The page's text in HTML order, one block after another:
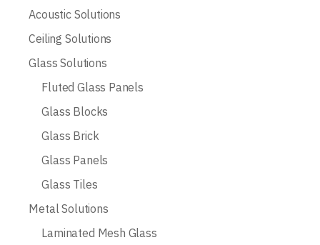
Acoustic Solutions
Ceiling Solutions
Glass Solutions
Fluted Glass Panels
Glass Blocks
Glass Brick
Glass Panels
Glass Tiles
Metal Solutions
Laminated Mesh Glass